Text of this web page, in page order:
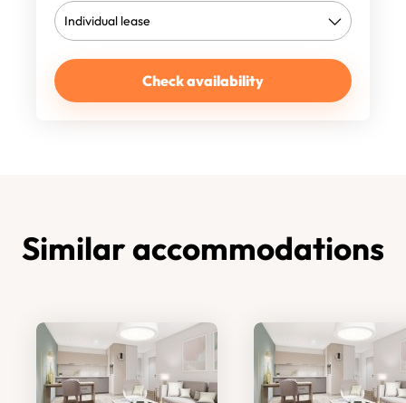
Check availability
Similar accommodations